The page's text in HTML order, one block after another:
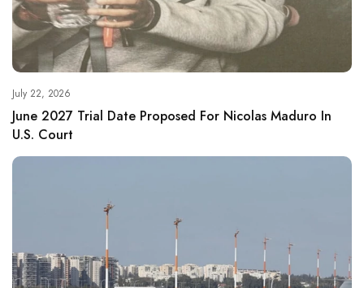
July 22, 2026
June 2027 Trial Date Proposed For Nicolas Maduro In
U.S. Court